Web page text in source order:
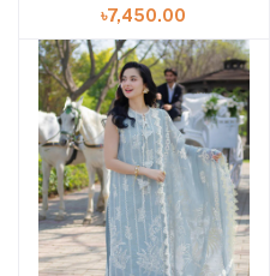
(SHELAI26050329)
৳7,450.00